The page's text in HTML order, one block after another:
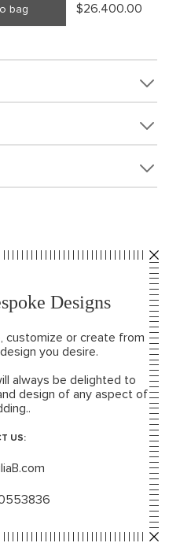
bag $26.400.00
Designs
customize or create from
you desire.
always be delighted to
design of any aspect of
US: